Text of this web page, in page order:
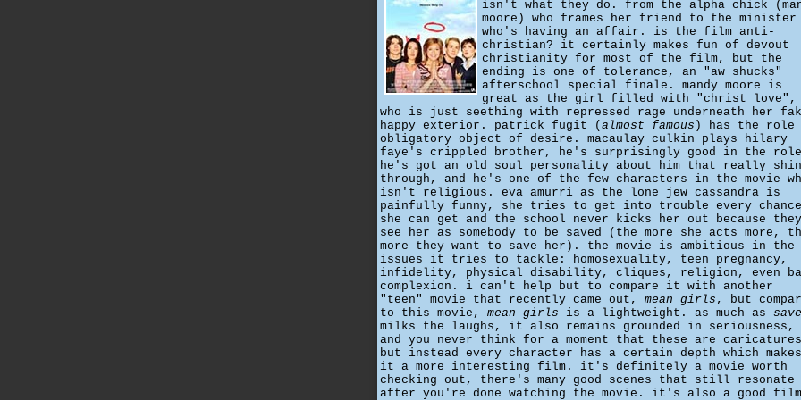
isn't what they do. from the alpha chick
moore) who frames her friend to the minister
who's having an affair. is the film anti-
christian? it certainly makes fun of devout
christianity for most of the film, but the
ending is one of tolerance, an "aw shucks"
afterschool special finale. mandy moore is
great as the girl filled with "christ love",
who is just seething with repressed rage underneath her
happy exterior. patrick fugit ( almost famous ) has the role
obligatory object of desire. macaulay culkin plays hilary
faye's crippled brother, he's surprisingly good in the
he's got an old soul personality about him that really
through, and he's one of the few characters in the movie
isn't religious. eva amurri as the lone jew cassandra is
painfully funny, she tries to get into trouble every chance
she can get and the school never kicks her out because they
see her as somebody to be saved (the more she acts more,
more they want to save her). the movie is ambitious in the
issues it tries to tackle: homosexuality, teen pregnancy,
infidelity, physical disability, cliques, religion, even
complexion. i can't help but to compare it with another
"teen" movie that recently came out, mean girls , but
to this movie, mean girls is a lightweight. as much as
milks the laughs, it also remains grounded in seriousness,
and you never think for a moment that these are
but instead every character has a certain depth which makes
it a more interesting film. it's definitely a movie worth
checking out, there's many good scenes that still resonate
after you're done watching the movie. it's also a good film